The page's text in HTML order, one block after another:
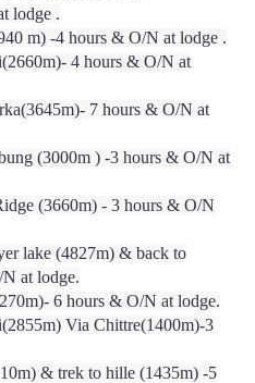
lodge .
m) -4 hours & O/N at lodge .
4 hours & O/N at
7 hours & O/N at
(3000m ) -3 hours & O/N at
(3660m) - 3 hours & O/N
lake (4827m) & back to
at lodge.
6 hours & O/N at lodge.
Via Chittre(1400m)-3
& trek to hille (1435m) -5